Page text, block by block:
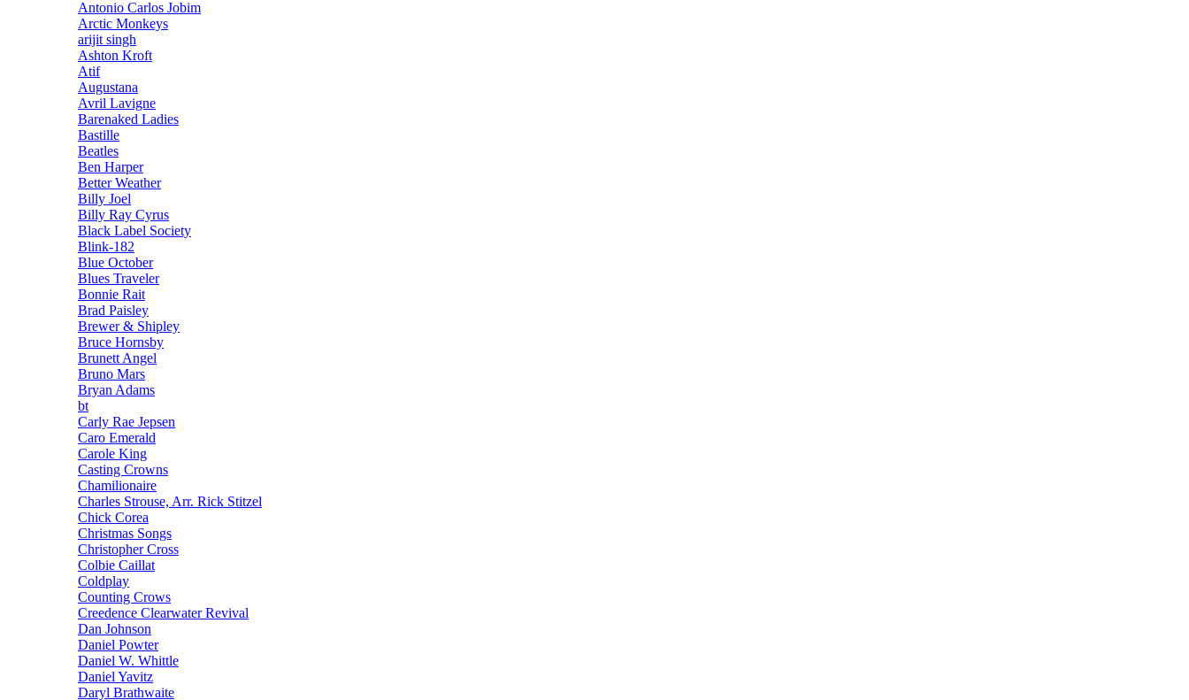
Antonio Carlos Jobim
Arctic Monkeys
arijit singh
Ashton Kroft
Atif
Augustana
Avril Lavigne
Barenaked Ladies
Bastille
Beatles
Ben Harper
Better Weather
Billy Joel
Billy Ray Cyrus
Black Label Society
Blink-182
Blue October
Blues Traveler
Bonnie Rait
Brad Paisley
Brewer & Shipley
Bruce Hornsby
Brunett Angel
Bruno Mars
Bryan Adams
bt
Carly Rae Jepsen
Caro Emerald
Carole King
Casting Crowns
Chamilionaire
Charles Strouse, Arr. Rick Stitzel
Chick Corea
Christmas Songs
Christopher Cross
Colbie Caillat
Coldplay
Counting Crows
Creedence Clearwater Revival
Dan Johnson
Daniel Powter
Daniel W. Whittle
Daniel Yavitz
Daryl Brathwaite